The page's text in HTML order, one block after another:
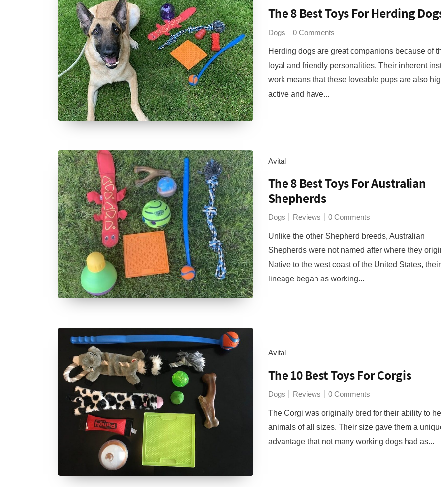
The 8 Best Toys For Herding
Dogs 0 Comments
Herding dogs are great companions because of
loyal and friendly personalities. Their inherent
work means that these loveable pups are also
active and have...
Avital
The 8 Best Toys For Australian
Shepherds
Dogs Reviews 0 Comments
Unlike the other Shepherd breeds, Australian
Shepherds were not named after where they
Native to the west coast of the United States, their
lineage began as working...
Avital
The 10 Best Toys For Corgis
Dogs Reviews 0 Comments
The Corgi was originally bred for their ability to
animals of all sizes. Their size gave them a
advantage that not many working dogs had as...